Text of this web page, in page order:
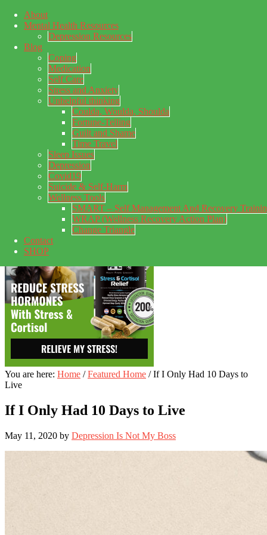
Skip to main content
Skip to primary sidebar
Skip to footer
About
Mental Health Resources
Depression Resources
Blog
Coping
Medication
Self Care
Stress and Anxiety
Unhelpful thinking
Coulda, Woulda, Shoulda
Fortune-Telling
Guilt and Shame
Time Travel
Sleep Issues
Depression
Covid19
Suicide & Self-Harm
Wellness Tools
SMART – Self Management And Recovery
WRAP (Wellness Recovery Action Plan)
Change Triangle
Contact
SHOP
My Concealed Depression
My thoughts on my lifetime of Major Depressive Disorder
with suicidal ideation.
You are here: Home / Featured Home /If I Only Had 10 Days to
Live
If I Only Had 10 Days to Live
May 11, 2020 by Depression Is Not My Boss